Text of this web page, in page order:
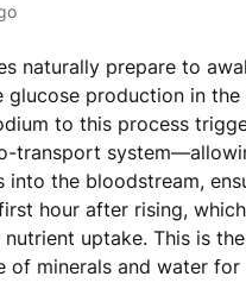
naturally prepare to
glucose production in
to this process
transport
into the bloodstream,
hour after rising,
uptake. This is
of minerals and water for